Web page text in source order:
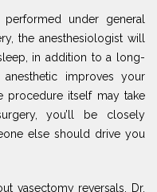
under general
the anesthesiologist will
in addition to a long-
improves your
procedure itself may take
you’ll be closely
else should drive you
vasectomy reversals, Dr.